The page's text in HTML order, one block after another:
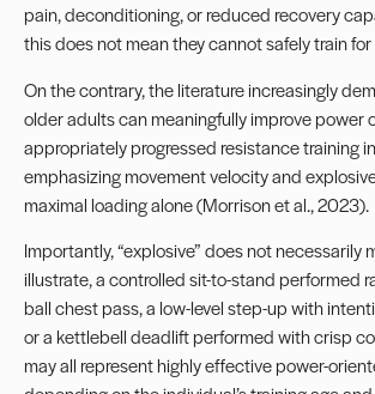
pain, deconditioning, or reduced recovery
this does not mean they cannot safely train
On the contrary, the literature increasingly
older adults can meaningfully improve power
appropriately progressed resistance training
emphasizing movement velocity and
maximal loading alone (Morrison et al., 2023).
Importantly, “explosive” does not necessarily
illustrate, a controlled sit-to-stand performed
ball chest pass, a low-level step-up with
or a kettlebell deadlift performed with crisp
may all represent highly effective power-